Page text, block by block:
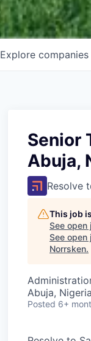
Explore companies
Senior
Abuja,
Resolve
This job
See open
See open
Norrsken.
Abuja, Nigeria
Posted 6+